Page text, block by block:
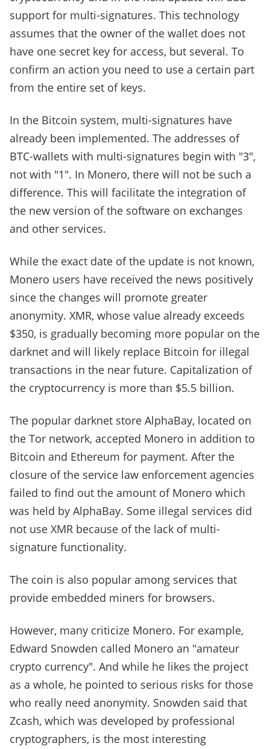
support for multi-signatures. This technology
assumes that the owner of the wallet does not
have one secret key for access, but several. To
confirm an action you need to use a certain part
from the entire set of keys.
In the Bitcoin system, multi-signatures have
already been implemented. The addresses of
BTC-wallets with multi-signatures begin with "3",
not with "1". In Monero, there will not be such a
difference. This will facilitate the integration of
the new version of the software on exchanges
and other services.
While the exact date of the update is not known,
Monero users have received the news positively
since the changes will promote greater
anonymity. XMR, whose value already exceeds
$350, is gradually becoming more popular on the
darknet and will likely replace Bitcoin for illegal
transactions in the near future. Capitalization of
the cryptocurrency is more than $5.5 billion.
The popular darknet store AlphaBay, located on
the Tor network, accepted Monero in addition to
Bitcoin and Ethereum for payment. After the
closure of the service law enforcement agencies
failed to find out the amount of Monero which
was held by AlphaBay. Some illegal services did
not use XMR because of the lack of multi-
signature functionality.
The coin is also popular among services that
provide embedded miners for browsers.
However, many criticize Monero. For example,
Edward Snowden called Monero an "amateur
crypto currency". And while he likes the project
as a whole, he pointed to serious risks for those
who really need anonymity. Snowden said that
Zcash, which was developed by professional
cryptographers, is the most interesting